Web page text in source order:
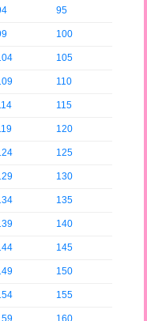
95
100
105
110
115
120
125
130
135
140
145
150
155
160